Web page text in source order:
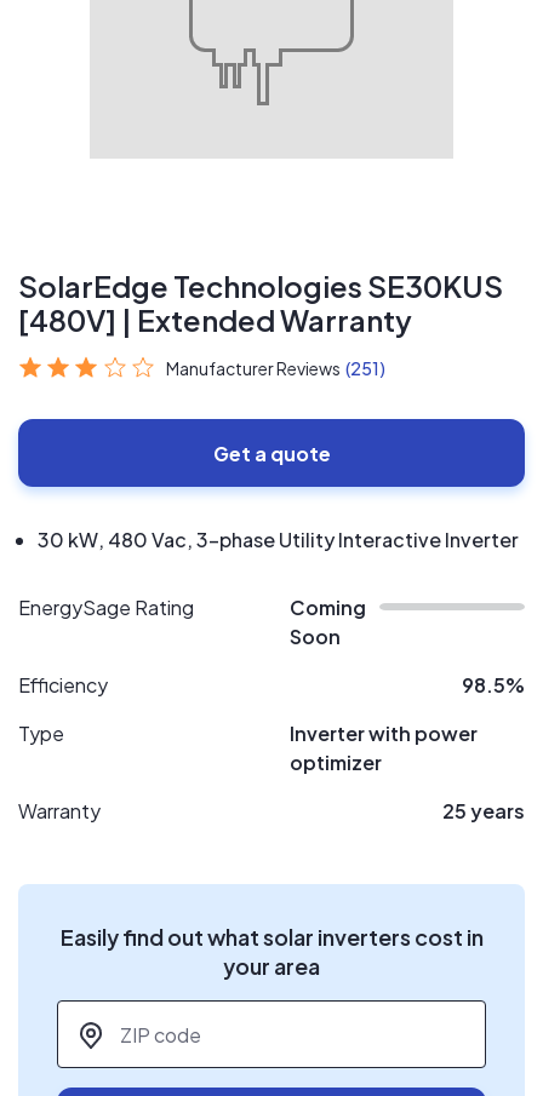
SolarEdge Technologies SE30KUS
[480V] | Extended Warranty
Manufacturer Reviews (251)
Get a quote
30 kW, 480 Vac, 3-phase Utility Interactive Inverter
EnergySage Rating
Coming
Soon
Efficiency
98.5%
Type
Inverter with power
optimizer
Warranty
25 years
Easily find out what solar inverters cost in
your area
ZIP code